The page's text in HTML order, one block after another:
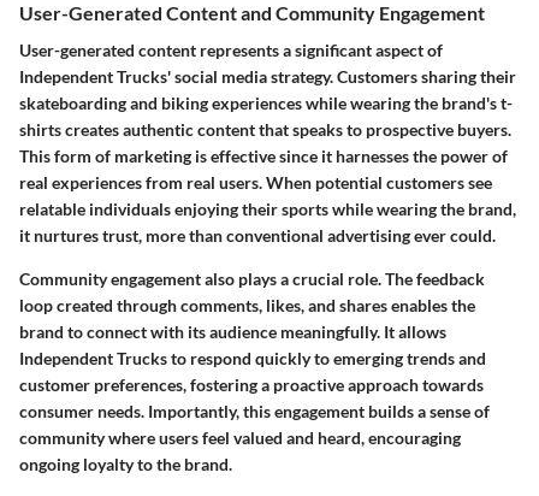
User-Generated Content and Community Engagement
User-generated content represents a significant aspect of
Independent Trucks' social media strategy. Customers sharing their
skateboarding and biking experiences while wearing the brand's t-
shirts creates authentic content that speaks to prospective buyers.
This form of marketing is effective since it harnesses the power of
real experiences from real users. When potential customers see
relatable individuals enjoying their sports while wearing the brand,
it nurtures trust, more than conventional advertising ever could.
Community engagement also plays a crucial role. The feedback
loop created through comments, likes, and shares enables the
brand to connect with its audience meaningfully. It allows
Independent Trucks to respond quickly to emerging trends and
customer preferences, fostering a proactive approach towards
consumer needs. Importantly, this engagement builds a sense of
community where users feel valued and heard, encouraging
ongoing loyalty to the brand.